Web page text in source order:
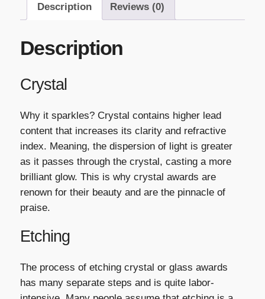
Description Reviews (0)
Description
Crystal
Why it sparkles? Crystal contains higher lead
content that increases its clarity and refractive
index. Meaning, the dispersion of light is greater
as it passes through the crystal, casting a more
brilliant glow. This is why crystal awards are
renown for their beauty and are the pinnacle of
praise.
Etching
The process of etching crystal or glass awards
has many separate steps and is quite labor-